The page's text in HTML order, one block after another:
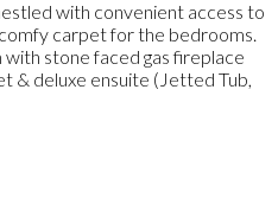
with convenient access to
carpet for the bedrooms.
with stone faced gas fireplace
& deluxe ensuite (Jetted Tub,